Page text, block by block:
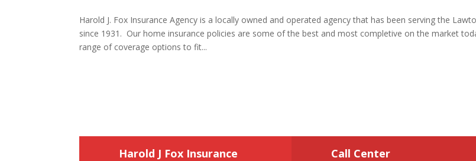
Harold J. Fox Insurance Agency is a locally owned and operated agency that has been serving the
since 1931. Our home insurance policies are some of the best and most completive on the market
range of coverage options to fit...
Harold J Fox Insurance Call Center